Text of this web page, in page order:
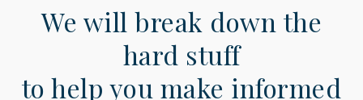
We will break down the
hard stuff
to help you make informed